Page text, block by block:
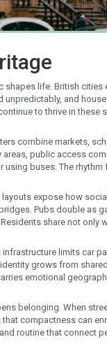
life. British cities
unpredictably, and
to thrive in these
combine markets,
public access
buses. The
expose how
Pubs double as
share not only
limits car
grows from
emotional
belonging. When
compactness can
routine that connect